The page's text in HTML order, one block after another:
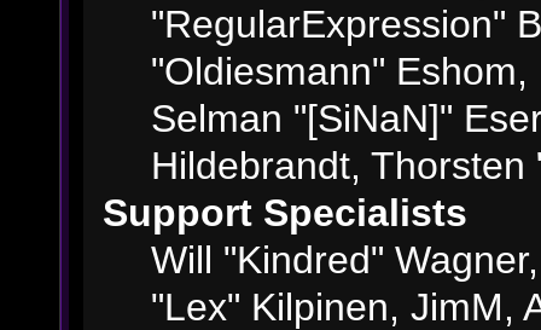
"RegularExpression"
"Oldiesmann"
Selman "[SiNaN]"
Hildebrandt,
Support Specialists
Will "Kindred"
"Lex" Kilpinen, JimM,